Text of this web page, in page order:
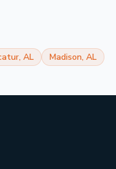
, AL Madison, AL